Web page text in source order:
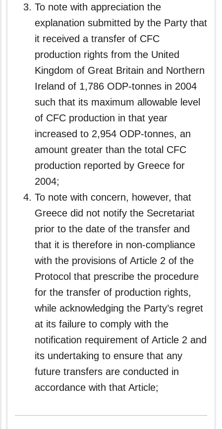
To note with appreciation the
explanation submitted by the Party that
it received a transfer of CFC
production rights from the United
Kingdom of Great Britain and Northern
Ireland of 1,786 ODP-tonnes in 2004
such that its maximum allowable level
of CFC production in that year
increased to 2,954 ODP-tonnes, an
amount greater than the total CFC
production reported by Greece for
2004;
To note with concern, however, that
Greece did not notify the Secretariat
prior to the date of the transfer and
that it is therefore in non‑compliance
with the provisions of Article 2 of the
Protocol that prescribe the procedure
for the transfer of production rights,
while acknowledging the Party’s regret
at its failure to comply with the
notification requirement of Article 2 and
its undertaking to ensure that any
future transfers are conducted in
accordance with that Article;